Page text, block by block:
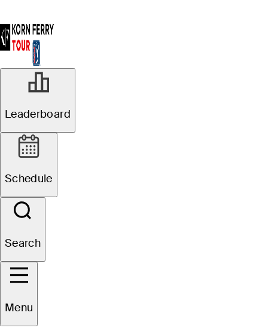
Leaderboard
Schedule
Search
Menu
News
In Progress
by Woodhouse